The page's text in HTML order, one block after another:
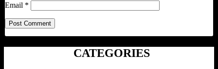
Email *
CATEGORIES